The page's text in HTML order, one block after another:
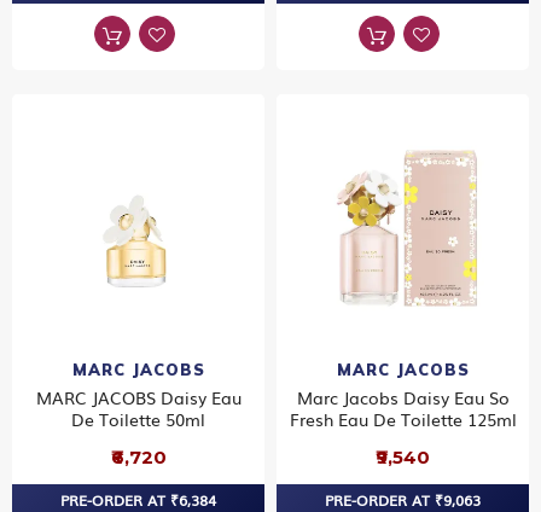
MARC JACOBS
MARC JACOBS Daisy Eau
De Toilette 50ml
₹6,720
PRE-ORDER AT ₹6,384
MARC JACOBS
Marc Jacobs Daisy Eau So
Fresh Eau De Toilette 125ml
₹9,540
PRE-ORDER AT ₹9,063